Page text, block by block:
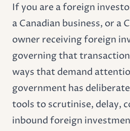
If you are a foreign
a Canadian business, or a
owner receiving foreign
governing that
ways that demand
government has
tools to scrutinise, delay,
inbound foreign